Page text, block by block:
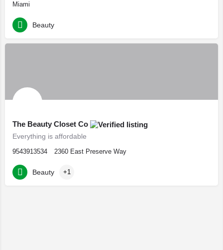
Miami
Beauty
The Beauty Closet Co
Everything is affordable
9543913534 2360 East Preserve Way
Beauty +1